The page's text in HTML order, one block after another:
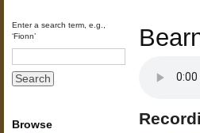
Enter a search term, e.g.,
‘Fionn’
Browse